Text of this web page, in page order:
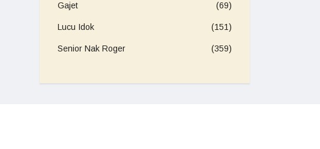
Gajet (69)
Lucu Idok (151)
Senior Nak Roger (359)